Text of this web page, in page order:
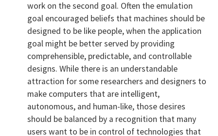
work on the second goal. Often the emulation
goal encouraged beliefs that machines should be
designed to be like people, when the application
goal might be better served by providing
comprehensible, predictable, and controllable
designs. While there is an understandable
attraction for some researchers and designers to
make computers that are intelligent,
autonomous, and human-like, those desires
should be balanced by a recognition that many
users want to be in control of technologies that